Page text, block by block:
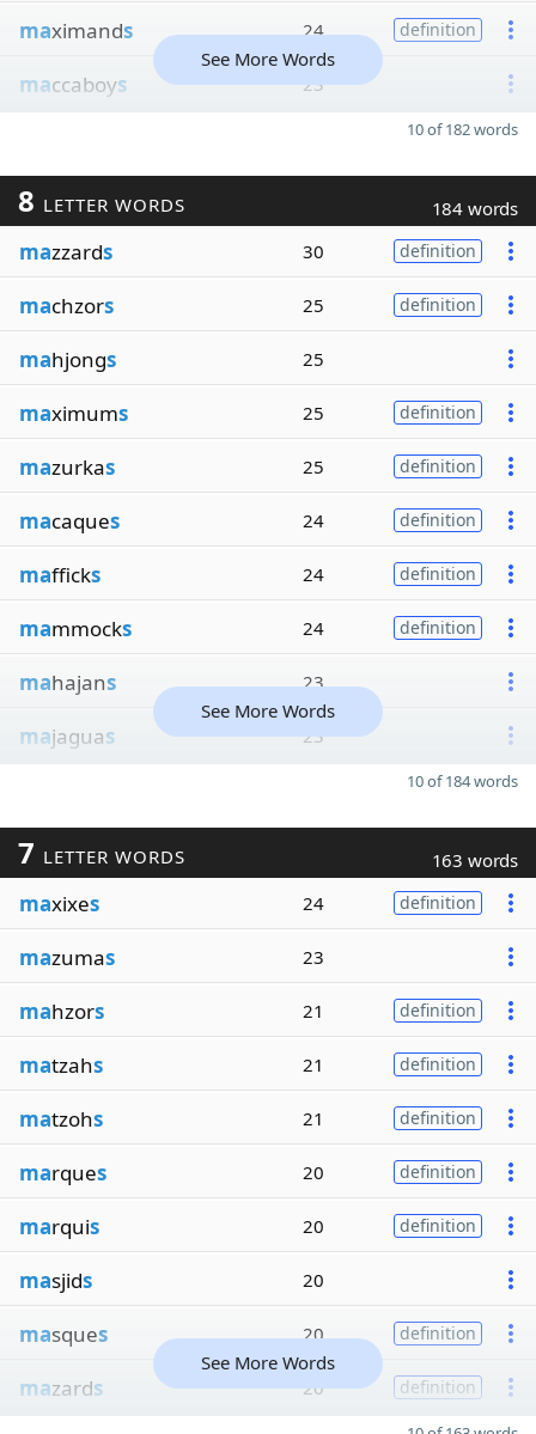
maximands 24 definition
maccaboys 23
See More Words
10 of 182 words
8 LETTER WORDS 184 words
mazzards 30 definition
machzors 25 definition
mahjongs 25
maximums 25 definition
mazurkas 25 definition
macaques 24 definition
mafficks 24 definition
mammocks 24 definition
mahajans 23
majaguas 23
See More Words
10 of 184 words
7 LETTER WORDS 163 words
maxixes 24 definition
mazumas 23
mahzors 21 definition
matzahs 21 definition
matzohs 21 definition
marques 20 definition
marquis 20 definition
masjids 20
masques 20 definition
mazards 20 definition
See More Words